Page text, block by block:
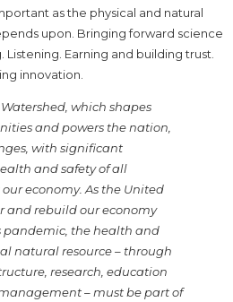
as the physical and natural
upon. Bringing forward science
Earning and building trust.
innovation.
Watershed, which shapes
and powers the nation,
with significant
and safety of all
economy. As the United
and rebuild our economy
pandemic, the health and
natural resource – through
research, education
– must be part of